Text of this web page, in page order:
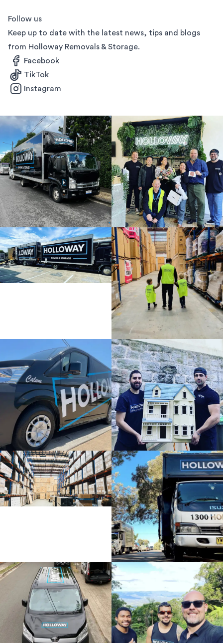
Follow us
Keep up to date with the latest news, tips and blogs
from Holloway Removals & Storage.
Facebook
TikTok
Instagram